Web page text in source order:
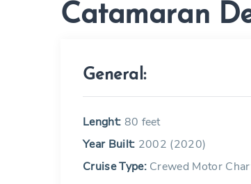
Catamaran
General:
Lenght: 80 feet
Year Built: 2002 (2020)
Cruise Type:Crewed Motor